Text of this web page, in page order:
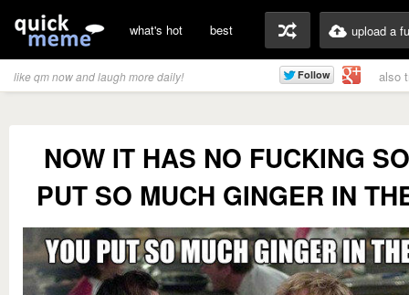
what's hot best upload a
like qm now and laugh more daily! also
NOW IT HAS NO FUCKING
PUT SO MUCH GINGER IN